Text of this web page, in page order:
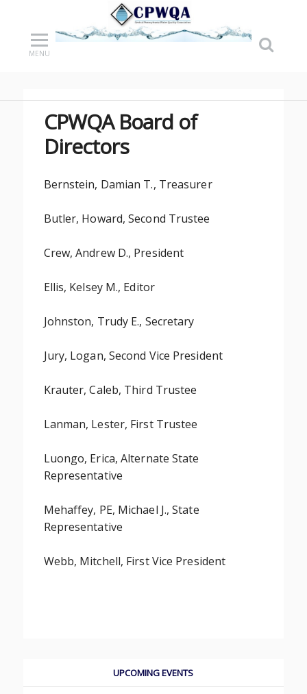
MENU
CPWQA Board of
Directors
Bernstein, Damian T., Treasurer
Butler, Howard, Second Trustee
Crew, Andrew D., President
Ellis, Kelsey M., Editor
Johnston, Trudy E., Secretary
Jury, Logan, Second Vice President
Krauter, Caleb, Third Trustee
Lanman, Lester, First Trustee
Luongo, Erica, Alternate State
Representative
Mehaffey, PE, Michael J., State
Representative
Webb, Mitchell, First Vice President
UPCOMING EVENTS